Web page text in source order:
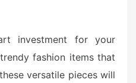
investment for your
fashion items that
versatile pieces will